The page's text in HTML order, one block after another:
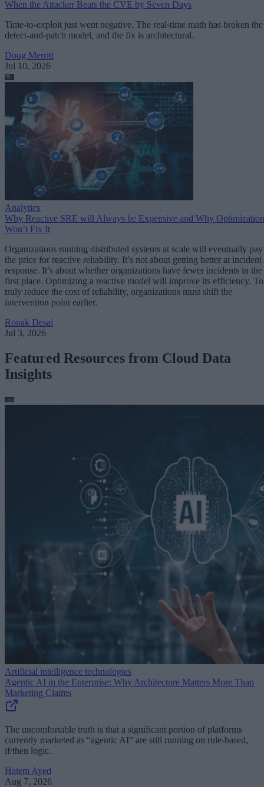
When the Attacker Beats the CVE by Seven Days
Time-to-exploit just went negative. The real-time math has broken the
detect-and-patch model, and the fix is architectural.
Doug Merritt
Jul 10, 2026
Analytics
Why Reactive SRE will Always be Expensive and Why Optimization
Won’t Fix It
Organizations running distributed systems at scale will eventually pay
the price for reactive reliability. It’s not about getting better at incident
response. It’s about whether organizations have fewer incidents in the
first place. Optimizing a reactive model will improve its efficiency. To
truly reduce the cost of reliability, organizations must shift the
intervention point earlier.
Ronak Desai
Jul 3, 2026
Featured Resources from Cloud Data
Insights
Artificial intelligence technologies
Agentic AI in the Enterprise: Why Architecture Matters More Than
Marketing Claims
The uncomfortable truth is that a significant portion of platforms
currently marketed as “agentic AI” are still running on rule-based,
if/then logic.
Hatem Ayed
Aug 7, 2026